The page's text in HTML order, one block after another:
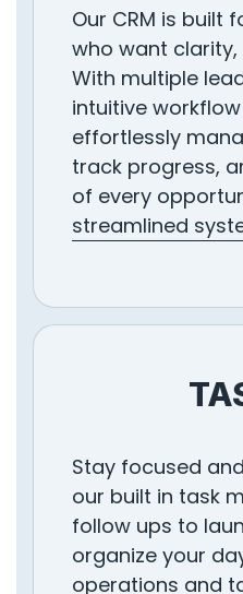
Our CRM is built
who want
With multiple
intuitive
effortlessly
track progress,
of every
streamlined
Stay focused
our built in task
follow ups to
organize your
operations and